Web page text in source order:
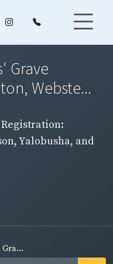
Grave
Webste...
Yalobusha, and